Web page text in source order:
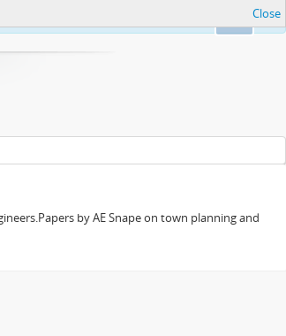
Close
by AE Snape on town planning and